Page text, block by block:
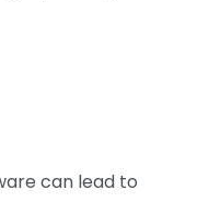
can lead to